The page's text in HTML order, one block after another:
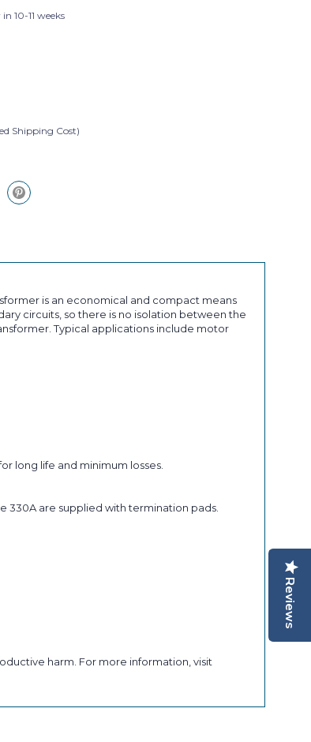
10-11 weeks
Shipping Cost)
is an economical and compact means
circuits, so there is no isolation between the
Typical applications include motor
long life and minimum losses.
330A are supplied with termination pads.
harm. For more information, visit
Reviews